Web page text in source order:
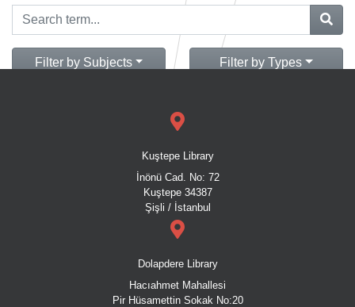
Filter by Subjects Filter by Types
Kuştepe Library
İnönü Cad. No: 72
Kuştepe 34387
Şişli / İstanbul
Dolapdere Library
Hacıahmet Mahallesi
Pir Hüsamettin Sokak No:20